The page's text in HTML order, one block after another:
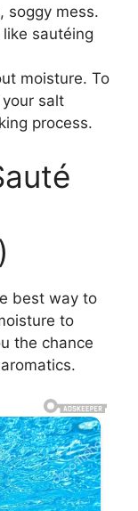
soggy mess.
sautéing
moisture. To
salt
process.
)
best way to
to
the chance